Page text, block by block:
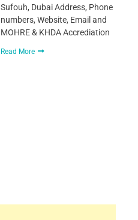
Sufouh, Dubai Address, Phone
numbers, Website, Email and
MOHRE & KHDA Accrediation
Read More